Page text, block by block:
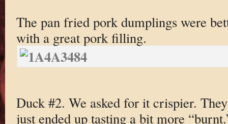
The pan fried pork dumplings were
with a great pork filling.
Duck #2. We asked for it crispier.
just ended up tasting a bit more